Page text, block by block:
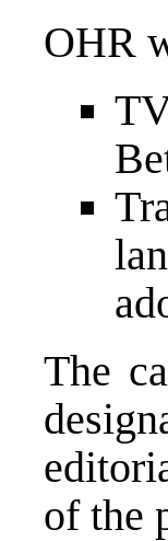
OHR
The
of the